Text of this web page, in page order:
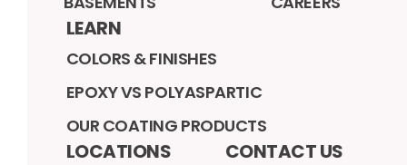
LEARN
COLORS & FINISHES
EPOXY VS POLYASPARTIC
OUR COATING PRODUCTS
LOCATIONS CONTACT US